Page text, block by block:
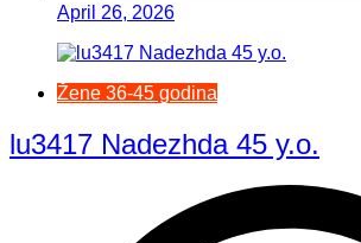
April 26, 2026
Žene 36-45 godina
lu3417 Nadezhda 45 y.o.